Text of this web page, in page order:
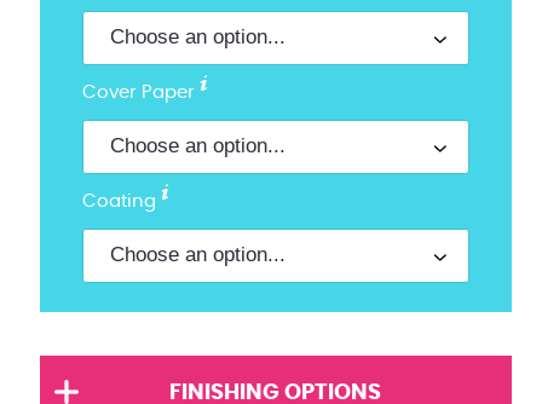
Cover Paper
Coating
FINISHING OPTIONS